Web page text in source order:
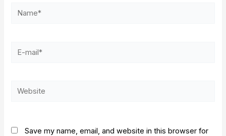
Name*
E-
Website
Save my name, email, and website in this browser for